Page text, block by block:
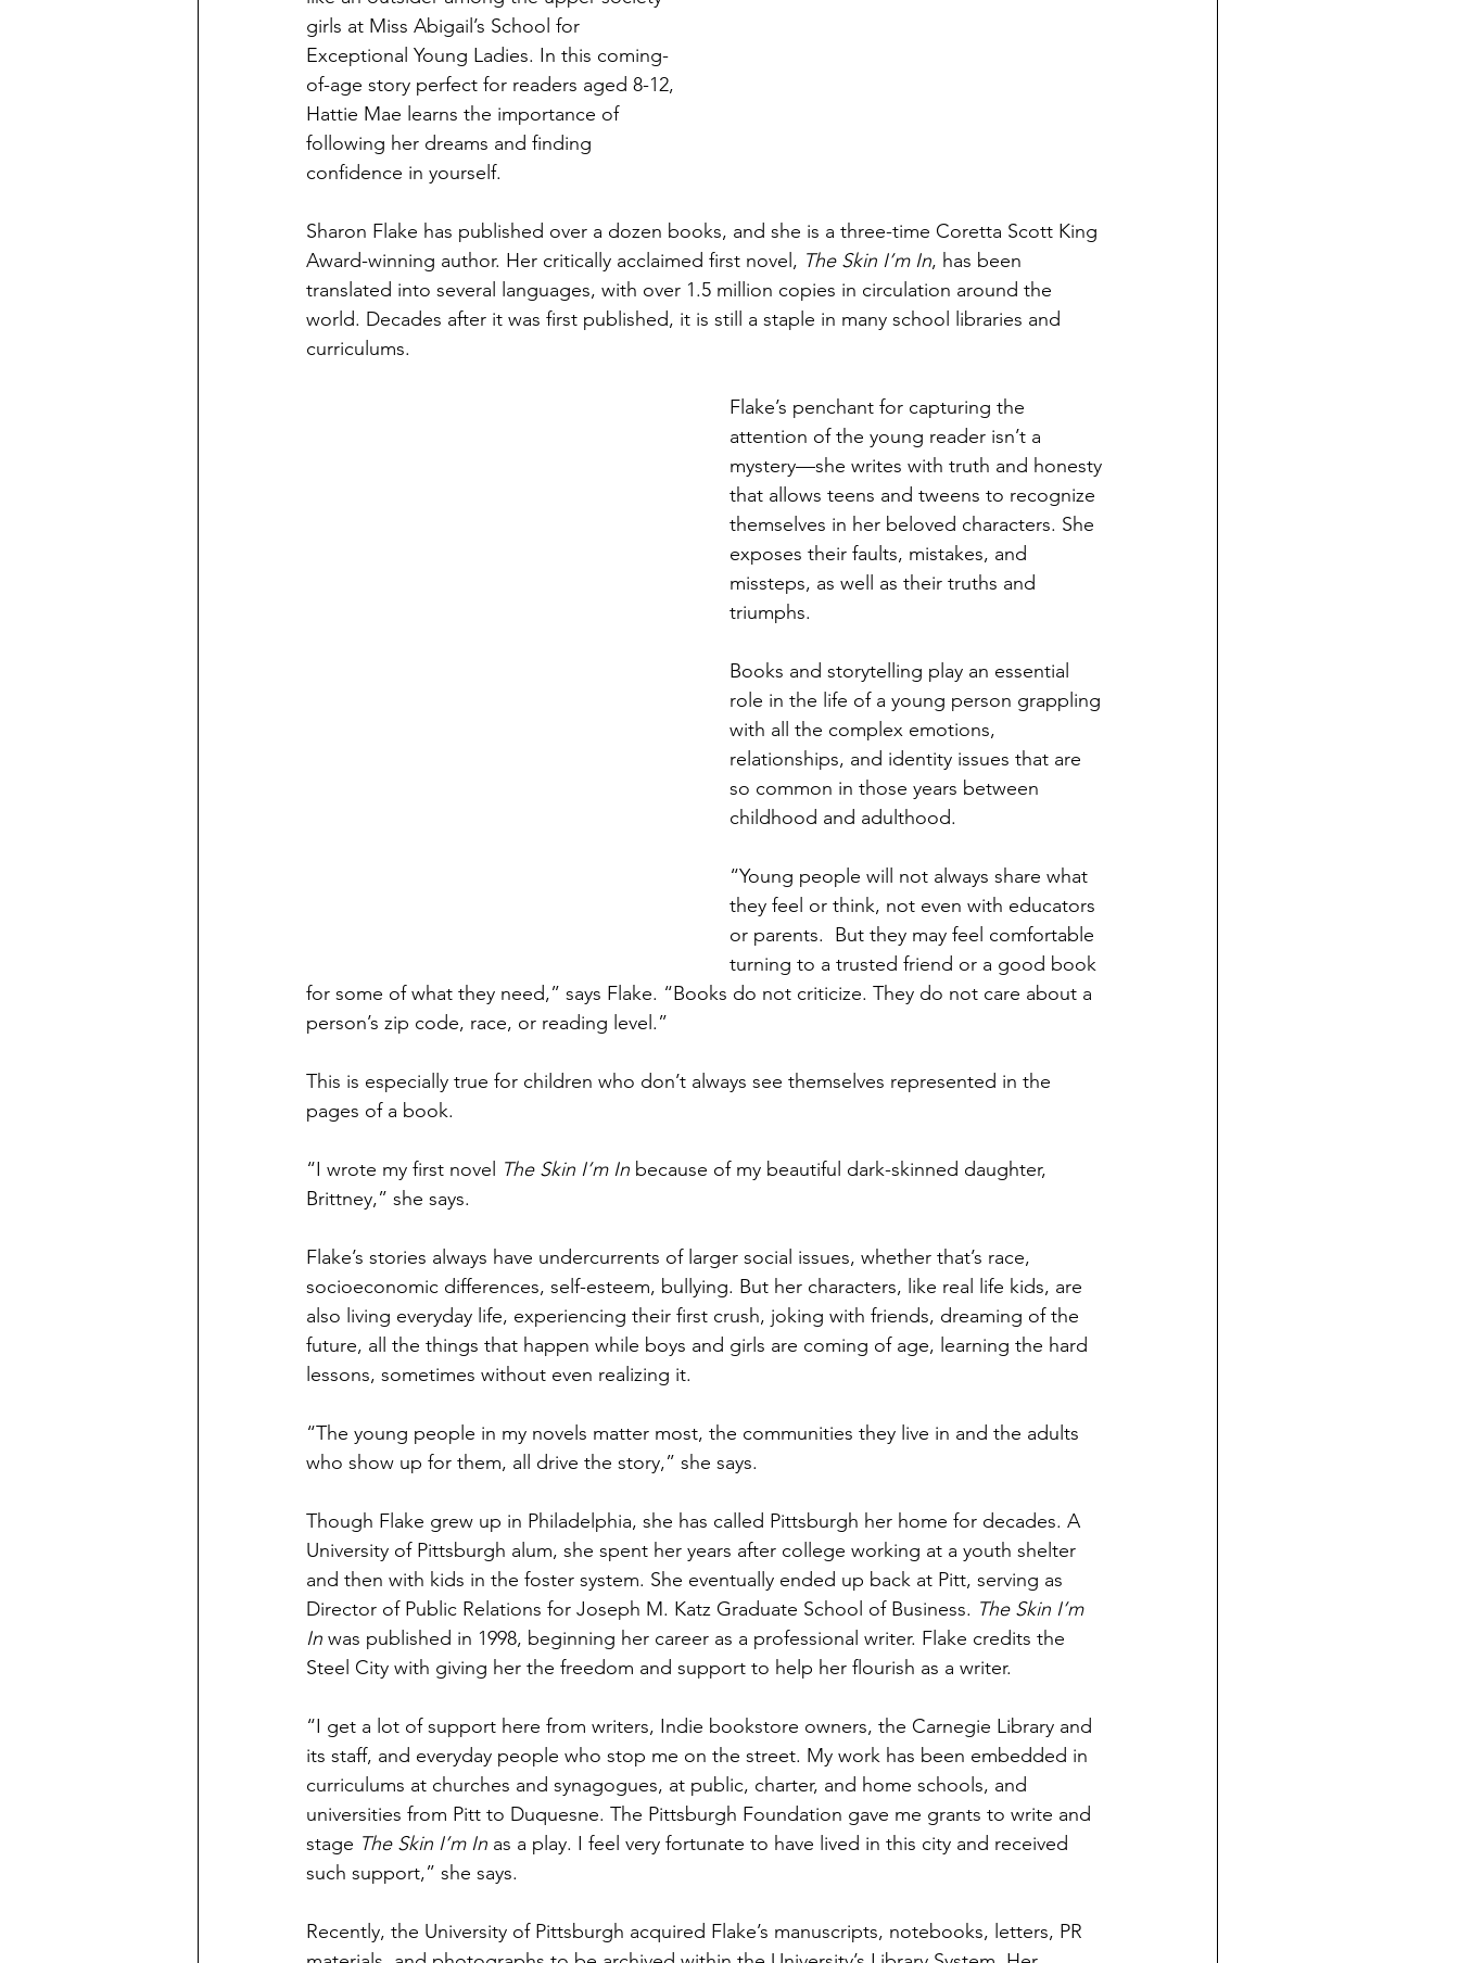
girls at Miss Abigail’s School for
Exceptional Young Ladies. In this coming-
of-age story perfect for readers aged 8-12,
Hattie Mae learns the importance of
following her dreams and finding
confidence in yourself.
Sharon Flake has published over a dozen books, and she is a three-time Coretta Scott King
Award-winning author. Her critically acclaimed first novel, The Skin I’m In, has been
translated into several languages, with over 1.5 million copies in circulation around the
world. Decades after it was first published, it is still a staple in many school libraries and
curriculums.
Flake’s penchant for capturing the
attention of the young reader isn’t a
mystery—she writes with truth and honesty
that allows teens and tweens to recognize
themselves in her beloved characters. She
exposes their faults, mistakes, and
missteps, as well as their truths and
triumphs.
Books and storytelling play an essential
role in the life of a young person grappling
with all the complex emotions,
relationships, and identity issues that are
so common in those years between
childhood and adulthood.
“Young people will not always share what
they feel or think, not even with educators
or parents.  But they may feel comfortable
turning to a trusted friend or a good book
for some of what they need,” says Flake. “Books do not criticize. They do not care about a
person’s zip code, race, or reading level.”
This is especially true for children who don’t always see themselves represented in the
pages of a book.
“I wrote my first novel The Skin I’m In because of my beautiful dark-skinned daughter,
Brittney,” she says.
Flake’s stories always have undercurrents of larger social issues, whether that’s race,
socioeconomic differences, self-esteem, bullying. But her characters, like real life kids, are
also living everyday life, experiencing their first crush, joking with friends, dreaming of the
future, all the things that happen while boys and girls are coming of age, learning the hard
lessons, sometimes without even realizing it.
“The young people in my novels matter most, the communities they live in and the adults
who show up for them, all drive the story,” she says.
Though Flake grew up in Philadelphia, she has called Pittsburgh her home for decades. A
University of Pittsburgh alum, she spent her years after college working at a youth shelter
and then with kids in the foster system. She eventually ended up back at Pitt, serving as
Director of Public Relations for Joseph M. Katz Graduate School of Business. The Skin I’m
In was published in 1998, beginning her career as a professional writer. Flake credits the
Steel City with giving her the freedom and support to help her flourish as a writer.
“I get a lot of support here from writers, Indie bookstore owners, the Carnegie Library and
its staff, and everyday people who stop me on the street. My work has been embedded in
curriculums at churches and synagogues, at public, charter, and home schools, and
universities from Pitt to Duquesne. The Pittsburgh Foundation gave me grants to write and
stage The Skin I’m In as a play. I feel very fortunate to have lived in this city and received
such support,” she says.
Recently, the University of Pittsburgh acquired Flake’s manuscripts, notebooks, letters, PR